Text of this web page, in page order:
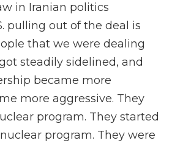
in Iranian politics
pulling out of the deal is
that we were dealing
steadily sidelined, and
became more
more aggressive. They
program. They started
program. They were